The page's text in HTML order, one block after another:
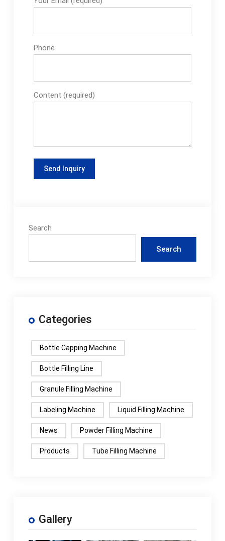
Phone
Content (required)
Search
Search
Categories
Bottle Capping Machine
Bottle Filling Line
Granule Filling Machine
Labeling Machine Liquid Filling Machine
News Powder Filling Machine
Products Tube Filling Machine
Gallery